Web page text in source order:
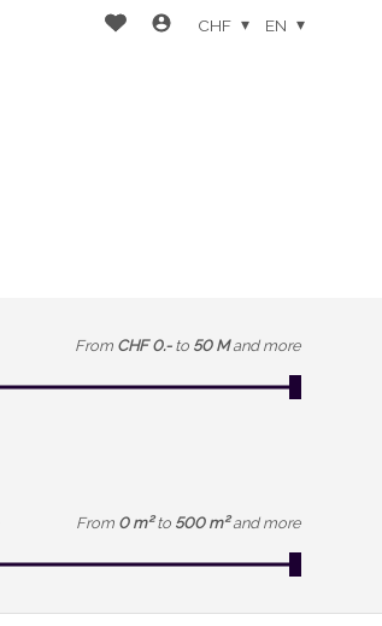
CHF EN
From CHF 0.- to 50 M and more
From 0 m² to 500 m² and more